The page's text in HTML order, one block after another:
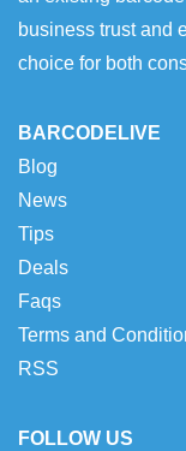
business trust and
choice for both
BARCODELIVE
Blog
News
Tips
Deals
Faqs
Terms and
RSS
FOLLOW US